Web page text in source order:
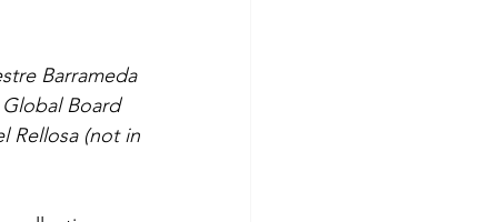
Barrameda
Board
Rellosa (not in